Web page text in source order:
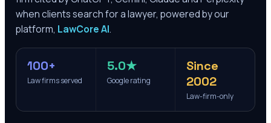
when clients search for a lawyer, powered by our
platform, LawCore AI.
100+
Law firms served
5.0★
Google rating
Since
2002
Law-firm-only